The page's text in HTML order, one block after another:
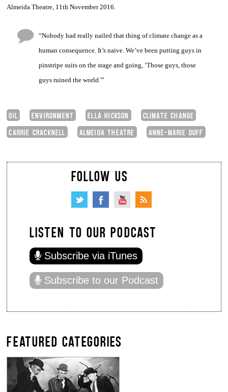
Almeida Theatre, 11th November 2016.
“Nobody had really nailed that thing of climate change as a
human consequence. It’s naive. We’ve been putting guys in
pinstripe suits on the stage and going, ‘Those guys, those
guys ruined the world.'”
OIL ENVIRONMENT ELLA HICKSON
CLIMATE CHANGE
CARRIE CRACKNELL
ALMEIDA THEATRE ANNE-MARIE DUFF
FOLLOW US
LISTEN TO OUR PODCAST
Subscribe via iTunes
Subscribe to our Podcast
FEATURED CATEGORIES